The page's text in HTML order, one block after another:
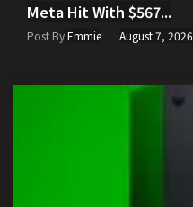
Meta Hit With $567...
Post ByEmmie August 7, 2026